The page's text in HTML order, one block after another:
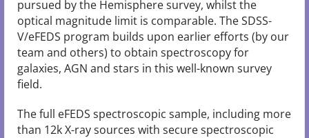
pursued by the Hemisphere survey, whilst the
optical magnitude limit is comparable. The SDSS-
V/eFEDS program builds upon earlier efforts (by our
team and others) to obtain spectroscopy for
galaxies, AGN and stars in this well-known survey
field.
The full eFEDS spectroscopic sample, including more
than 12k X-ray sources with secure spectroscopic